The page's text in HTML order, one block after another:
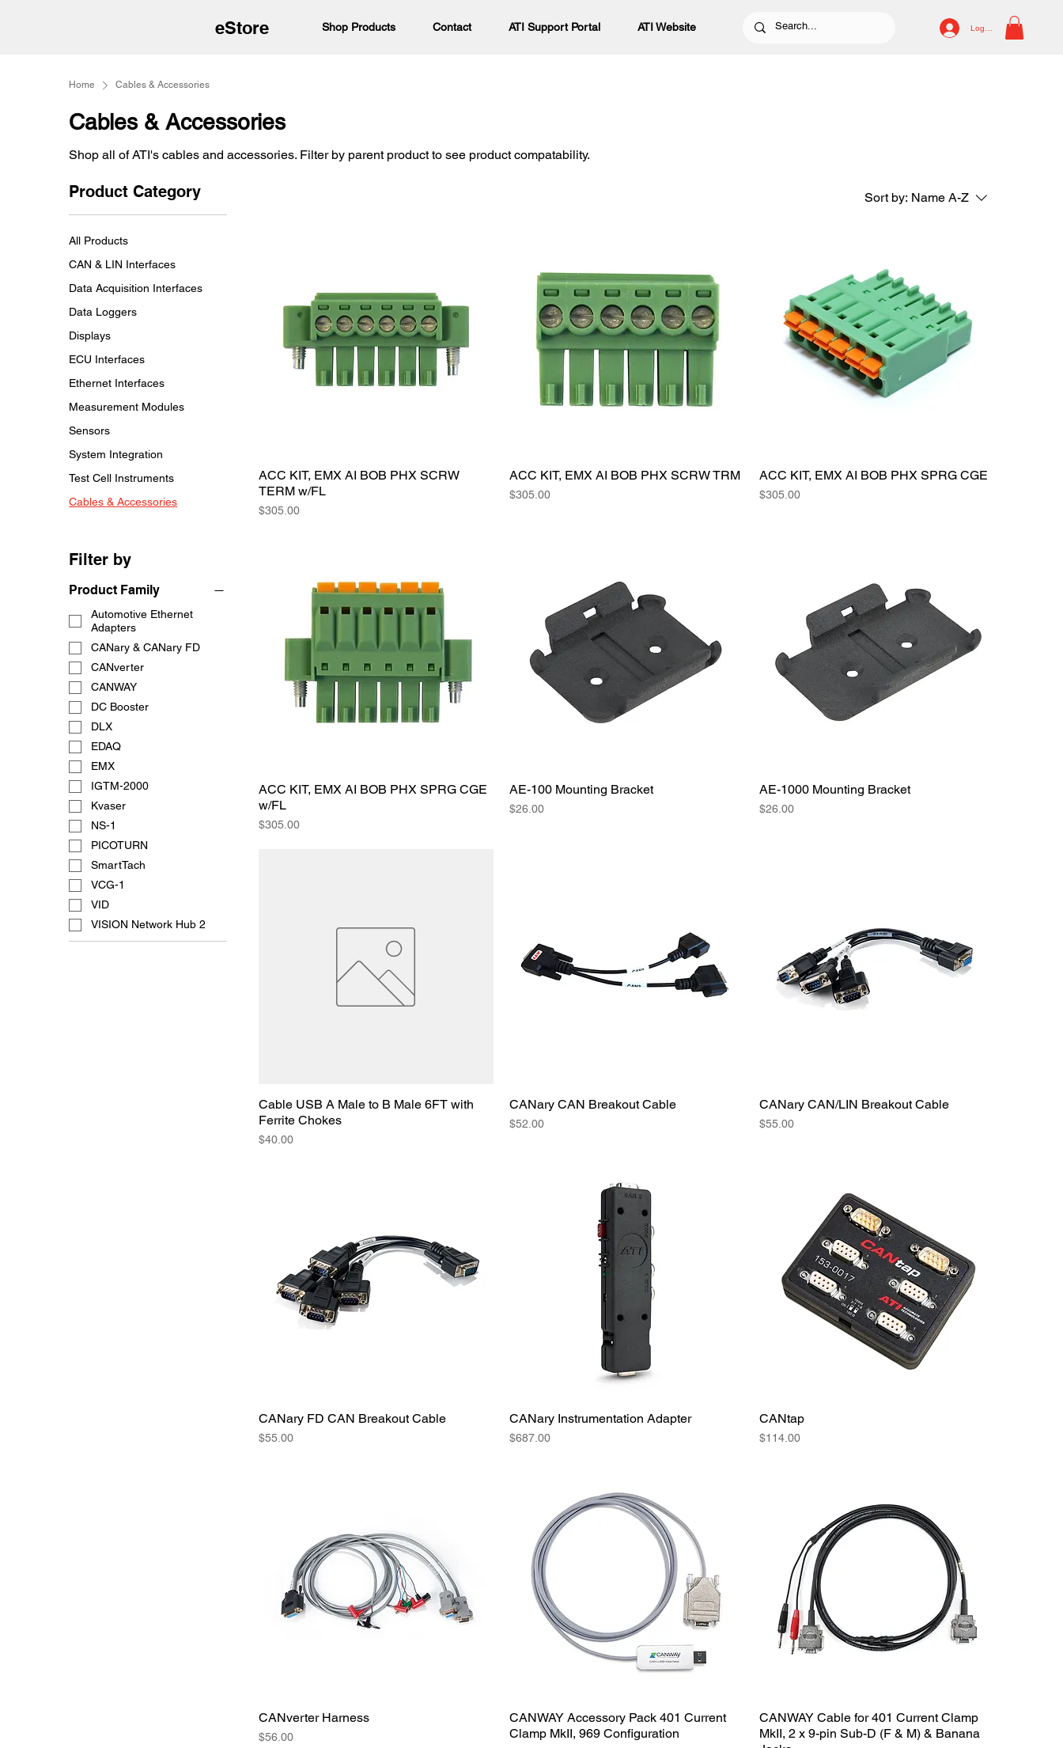
eStore Shop Products Contact ATI Support Portal ATI Website Log In
Home Cables & Accessories
Cables & Accessories
Shop all of ATI's cables and accessories. Filter by parent product to see product compatability.
Product Category
All Products
CAN & LIN Interfaces
Data Acquisition Interfaces
Data Loggers
Displays
ECU Interfaces
Ethernet Interfaces
Measurement Modules
Sensors
System Integration
Test Cell Instruments
Cables & Accessories
Filter by
Product Family
Automotive Ethernet
Adapters
CANary & CANary FD
CANverter
CANWAY
DC Booster
DLX
EDAQ
EMX
IGTM-2000
Kvaser
NS-1
PICOTURN
SmartTach
VCG-1
VID
VISION Network Hub 2
Sort by: Name A-Z
ACC KIT, EMX AI BOB PHX SCRW
TERM w/FL
Price
$305.00
ACC KIT, EMX AI BOB PHX SCRW TRM
Price
$305.00
ACC KIT, EMX AI BOB PHX SPRG CGE
Price
$305.00
ACC KIT, EMX AI BOB PHX SPRG CGE
w/FL
Price
$305.00
AE-100 Mounting Bracket
Price
$26.00
AE-1000 Mounting Bracket
Price
$26.00
Cable USB A Male to B Male 6FT with
Ferrite Chokes
Price
$40.00
CANary CAN Breakout Cable
Price
$52.00
CANary CAN/LIN Breakout Cable
Price
$55.00
CANary FD CAN Breakout Cable
Price
$55.00
CANary Instrumentation Adapter
Price
$687.00
CANtap
Price
$114.00
CANverter Harness
Price
$56.00
CANWAY Accessory Pack 401 Current
Clamp MkII, 969 Configuration
CANWAY Cable for 401 Current Clamp
MkII, 2 x 9-pin Sub-D (F & M) & Banana